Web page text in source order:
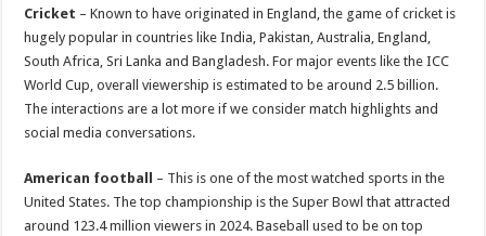
Cricket – Known to have originated in England, the game of cricket is
hugely popular in countries like India, Pakistan, Australia, England,
South Africa, Sri Lanka and Bangladesh. For major events like the ICC
World Cup, overall viewership is estimated to be around 2.5 billion.
The interactions are a lot more if we consider match highlights and
social media conversations.
American football
– This is one of the most watched sports in the
United States. The top championship is the Super Bowl that attracted
around 123.4 million viewers in 2024. Baseball used to be on top